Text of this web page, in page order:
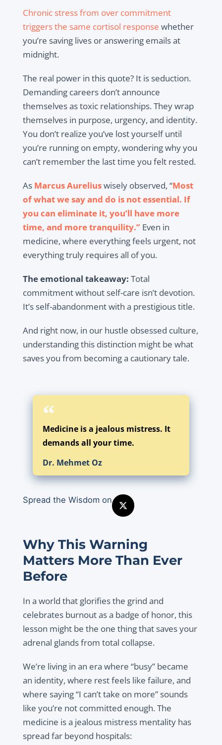
Chronic stress from over commitment
triggers the same cortisol response whether
you’re saving lives or answering emails at
midnight.
The real power in this quote? It is seduction.
Demanding careers don’t announce
themselves as toxic relationships. They wrap
themselves in purpose, urgency, and identity.
You don’t realize you’ve lost yourself until
you’re running on empty, wondering why you
can’t remember the last time you felt rested.
As Marcus Aureliuswisely observed, “Most
of what we say and do is not essential. If
you can eliminate it, you’ll have more
time, and more tranquility.”Even in
medicine, where everything feels urgent, not
everything truly requires all of you.
The emotional takeaway: Total
commitment without self-care isn’t devotion.
It’s self-abandonment with a prestigious title.
And right now, in our hustle obsessed culture,
understanding this distinction might be what
saves you from becoming a cautionary tale.
Medicine is a jealous mistress. It
demands all your time.
Dr. Mehmet Oz
Spread the Wisdom on
Why This Warning
Matters More Than Ever
Before
In a world that glorifies the grind and
celebrates burnout as a badge of honor, this
lesson might be the one thing that saves your
adrenal glands from total collapse.
We’re living in an era where “busy” became
an identity, where rest feels like failure, and
where saying “I can’t take on more” sounds
like you’re not committed enough. The
medicine is a jealous mistress mentality has
spread far beyond hospitals: